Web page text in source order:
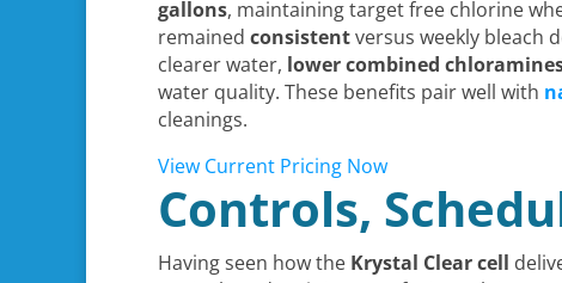
gallons, maintaining target free chlorine
remained consistentversus weekly bleach
clearer water, lower combined
water quality. These benefits pair well with
cleanings.
View Current Pricing Now
Controls,
Having seen how the Krystal Clear cell